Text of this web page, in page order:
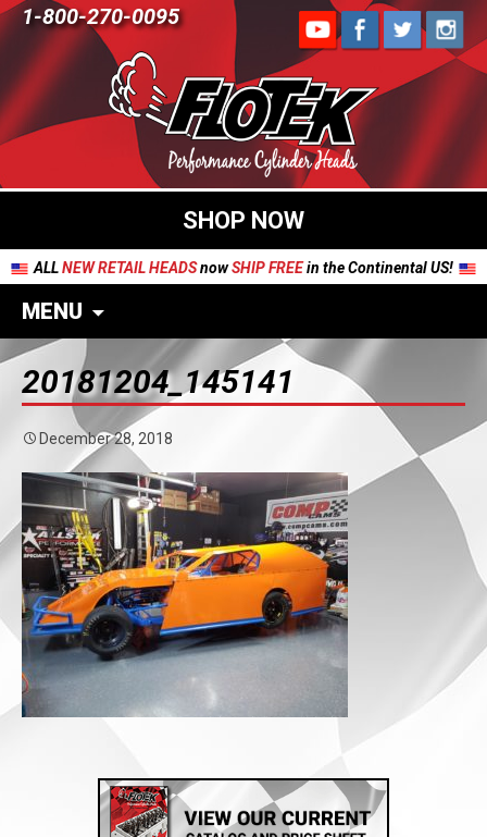
1-800-270-0095
SHOP NOW
ALLNEW RETAIL HEADSnowSHIP FREEin the Continental US!
MENU
20181204_145141
December 28, 2018